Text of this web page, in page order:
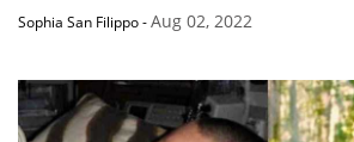
Sophia San Filippo-Aug 02, 2022